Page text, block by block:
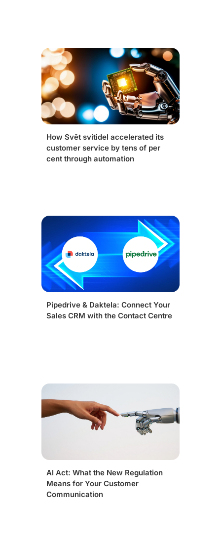
How Svět svítidel accelerated its
customer service by tens of per
cent through automation
Pipedrive & Daktela: Connect Your
Sales CRM with the Contact Centre
AI Act: What the New Regulation
Means for Your Customer
Communication